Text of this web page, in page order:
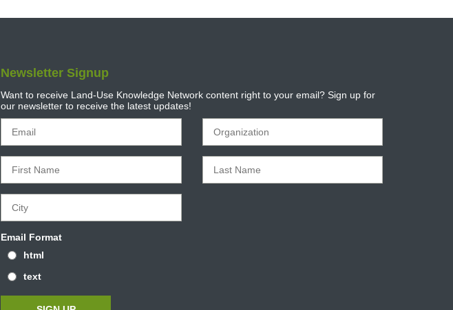
Newsletter Signup
Want to receive Land-Use Knowledge Network content right to your email? Sign up for
our newsletter to receive the latest updates!
Email Format
html
text